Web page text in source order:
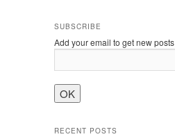
SUBSCRIBE
Add your email to get new posts
RECENT POSTS